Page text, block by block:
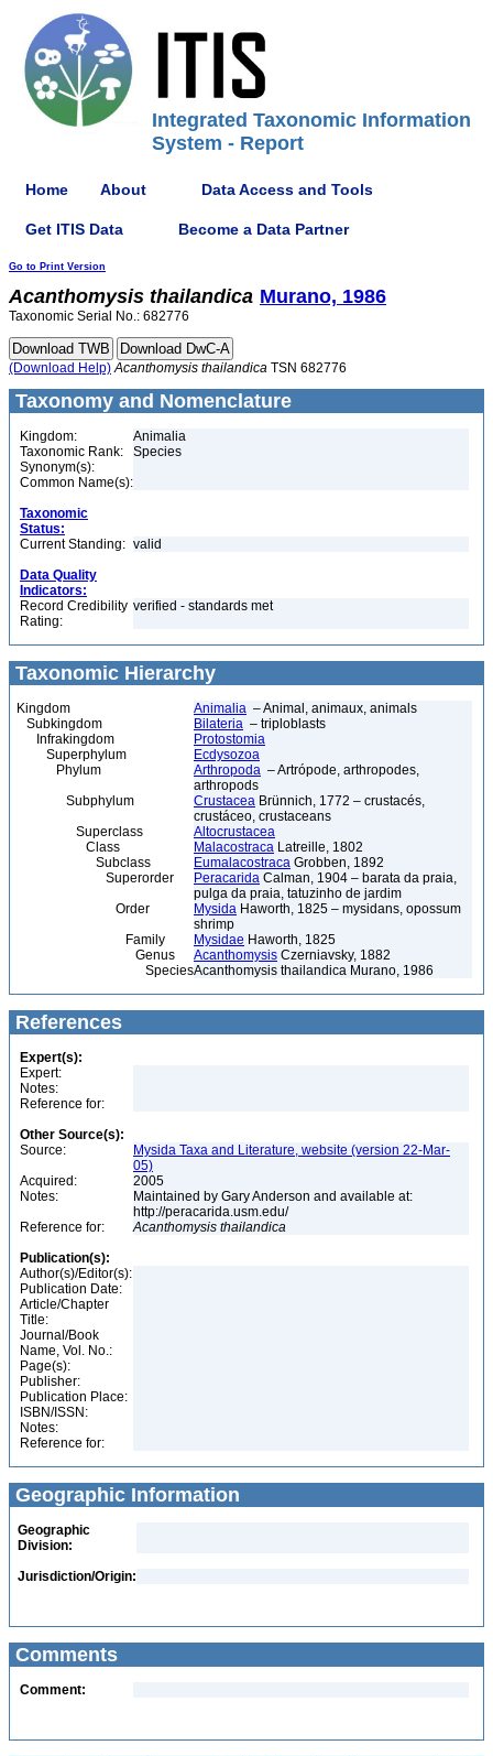
Integrated Taxonomic Information
System - Report
Home About Data Access and Tools
Get ITIS Data Become a Data Partner
Go to Print Version
Acanthomysis thailandica Murano, 1986
Taxonomic Serial No.: 682776
(Download Help) Acanthomysis thailandica TSN 682776
Taxonomy and Nomenclature
Kingdom:
Animalia
Taxonomic Rank:
Species
Synonym(s):
Common Name(s):
Taxonomic
Status:
Current Standing: valid
Data Quality
Indicators:
Record Credibility
Rating:
verified - standards met
Taxonomic Hierarchy
Kingdom Animalia – Animal, animaux, animals
Subkingdom
Bilateria – triploblasts
Infrakingdom
Protostomia
Superphylum
Ecdysozoa
Phylum
Arthropoda – Artrópode, arthropodes,
arthropods
Subphylum
Crustacea Brünnich, 1772 – crustacés,
crustáceo, crustaceans
Superclass
Altocrustacea
Class
Malacostraca Latreille, 1802
Subclass
Eumalacostraca Grobben, 1892
Superorder
Peracarida Calman, 1904 – barata da praia,
pulga da praia, tatuzinho de jardim
Order
Mysida Haworth, 1825 – mysidans, opossum
shrimp
Family
Mysidae Haworth, 1825
Genus
Acanthomysis Czerniavsky, 1882
SpeciesAcanthomysis thailandica Murano, 1986
References
Expert(s):
Expert:
Notes:
Reference for:
Other Source(s):
Source:
Mysida Taxa and Literature, website (version 22-Mar-
05)
Acquired:
2005
Notes:
Maintained by Gary Anderson and available at:
http://peracarida.usm.edu/
Reference for:
Acanthomysis thailandica
Publication(s):
Author(s)/Editor(s):
Publication Date:
Article/Chapter
Title:
Journal/Book
Name, Vol. No.:
Page(s):
Publisher:
Publication Place:
ISBN/ISSN:
Notes:
Reference for:
Geographic Information
Geographic
Division:
Jurisdiction/Origin:
Comments
Comment: